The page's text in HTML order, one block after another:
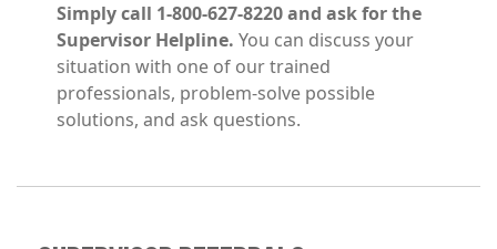
Simply call 1-800-627-8220 and ask for the
Supervisor Helpline. You can discuss your
situation with one of our trained
professionals, problem-solve possible
solutions, and ask questions.